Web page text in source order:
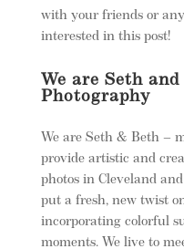
with your friends or
interested in this post!
We are Seth
Photography
We are Seth & Beth –
provide artistic and
photos in Cleveland
put a fresh, new twist
incorporating colorful
moments. We live to